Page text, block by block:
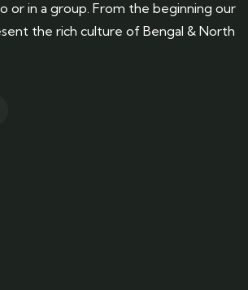
or in a group. From the beginning our
the rich culture of Bengal & North